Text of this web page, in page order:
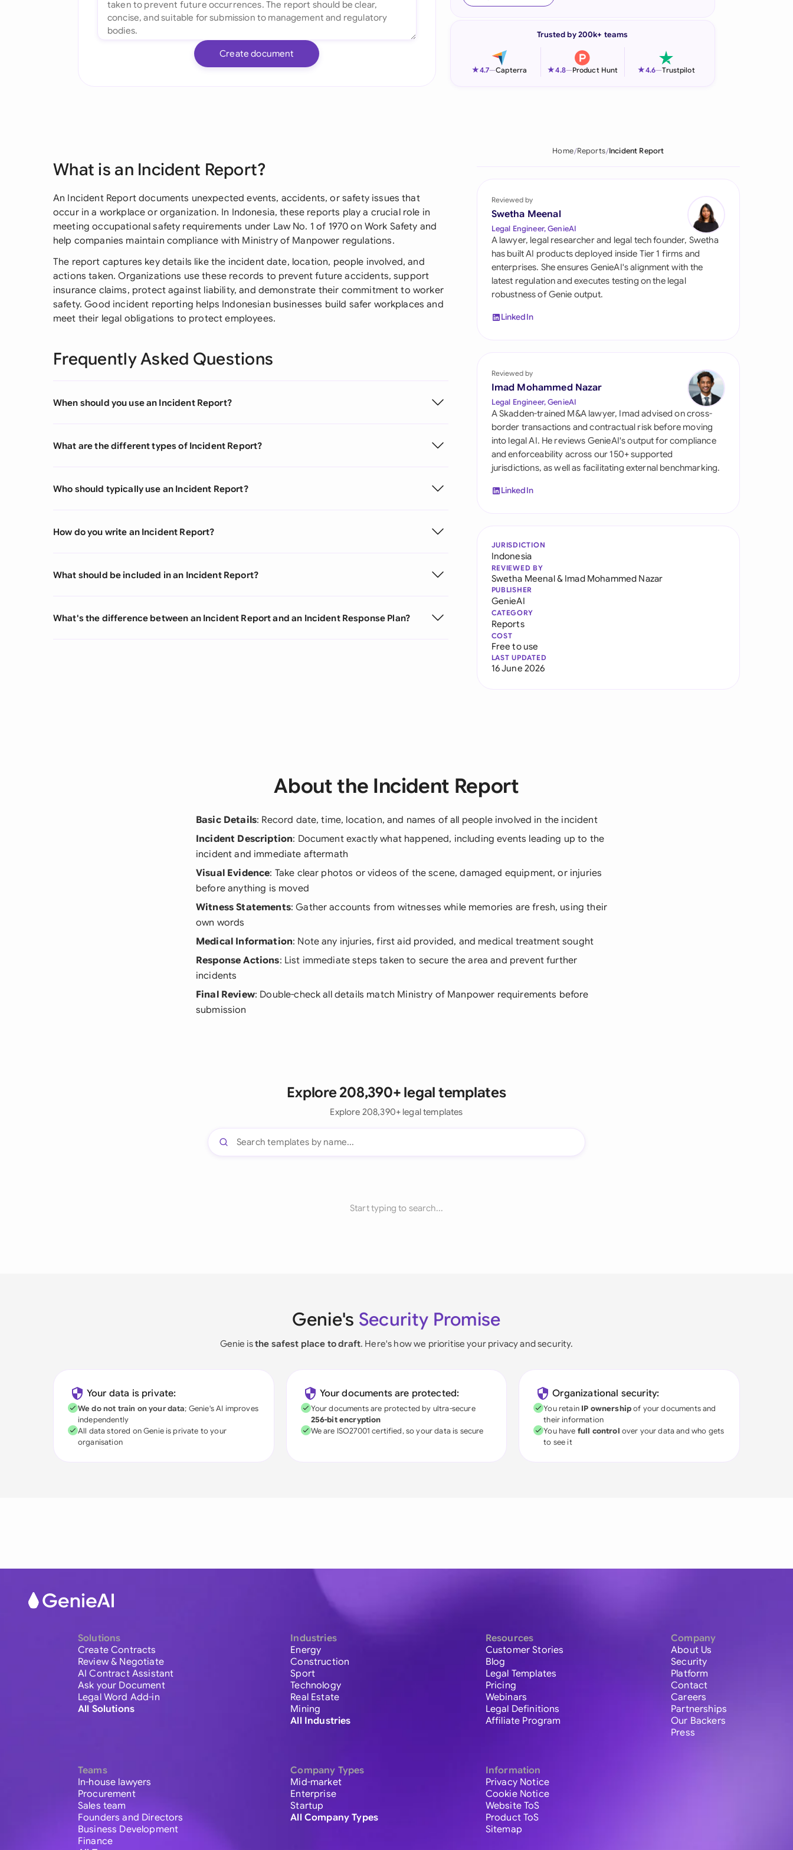
Italia
Philippines
Qatar
Saudi Arabia
Singapore
South Africa
Switzerland
United Kingdom
United States
Create document
Trusted by 200k+ teams
★4.7—Capterra ★4.8—Product Hunt ★4.6—Trustpilot
What is an Incident Report?
An Incident Report documents unexpected events, accidents, or safety issues that
occur in a workplace or organization. In Indonesia, these reports play a crucial role in
meeting occupational safety requirements under Law No. 1 of 1970 on Work Safety and
help companies maintain compliance with Ministry of Manpower regulations.
The report captures key details like the incident date, location, people involved, and
actions taken. Organizations use these records to prevent future accidents, support
insurance claims, protect against liability, and demonstrate their commitment to worker
safety. Good incident reporting helps Indonesian businesses build safer workplaces and
meet their legal obligations to protect employees.
Frequently Asked Questions
When should you use an Incident Report?
What are the different types of Incident Report?
Who should typically use an Incident Report?
How do you write an Incident Report?
What should be included in an Incident Report?
What's the difference between an Incident Report and an Incident Response Plan?
Home Reports Incident Report
Reviewed by
Swetha Meenal
Legal Engineer, GenieAI
A lawyer, legal researcher and legal tech founder, Swetha
has built AI products deployed inside Tier 1 firms and
enterprises. She ensures GenieAI's alignment with the
latest regulation and executes testing on the legal
robustness of Genie output.
LinkedIn
Reviewed by
Imad Mohammed Nazar
Legal Engineer, GenieAI
A Skadden-trained M&A lawyer, Imad advised on cross-
border transactions and contractual risk before moving
into legal AI. He reviews GenieAI's output for compliance
and enforceability across our 150+ supported
jurisdictions, as well as facilitating external benchmarking.
LinkedIn
JURISDICTION
Indonesia
REVIEWED BY
Swetha Meenal& Imad Mohammed Nazar
PUBLISHER
GenieAI
CATEGORY
Reports
COST
Free to use
LAST UPDATED
16 June 2026
About the Incident Report
Basic Details: Record date, time, location, and names of all people involved in the incident
Incident Description: Document exactly what happened, including events leading up to the
incident and immediate aftermath
Visual Evidence: Take clear photos or videos of the scene, damaged equipment, or injuries
before anything is moved
Witness Statements: Gather accounts from witnesses while memories are fresh, using their
own words
Medical Information: Note any injuries, first aid provided, and medical treatment sought
Response Actions: List immediate steps taken to secure the area and prevent further
incidents
Final Review: Double-check all details match Ministry of Manpower requirements before
submission
Explore 208,390+ legal templates
Explore 208,390+ legal templates
Start typing to search...
Genie's Security Promise
Genie isthe safest place to draft. Here's how we prioritise your privacy and security.
Your data is private:
We do not train on your data; Genie's AI improves
independently
All data stored on Genie is private to your
organisation
Your documents are protected:
Your documents are protected by ultra-secure
256-bit encryption
We are ISO27001 certified, so your data is secure
Organizational security:
You retain IP ownershipof your documents and
their information
You have full control over your data and who gets
to see it
Solutions
Create Contracts
Review & Negotiate
AI Contract Assistant
Ask your Document
Legal Word Add-in
All Solutions
Teams
In-house lawyers
Procurement
Sales team
Founders and Directors
Business Development
Finance
Industries
Energy
Construction
Sport
Technology
Real Estate
Mining
All Industries
Company Types
Mid-market
Enterprise
Startup
All Company Types
Resources
Customer Stories
Blog
Legal Templates
Pricing
Webinars
Legal Definitions
Affiliate Program
Information
Privacy Notice
Cookie Notice
Website ToS
Product ToS
Sitemap
Company
About Us
Security
Platform
Contact
Careers
Partnerships
Our Backers
Press